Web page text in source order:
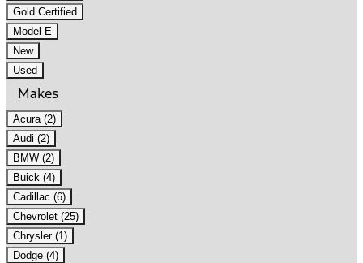
Gold Certified
Model-E
New
Used
Makes
Acura (2)
Audi (2)
BMW (2)
Buick (4)
Cadillac (6)
Chevrolet (25)
Chrysler (1)
Dodge (4)